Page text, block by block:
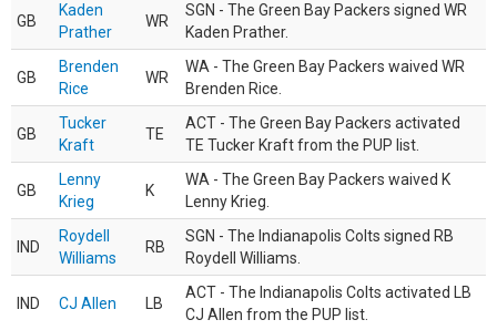
GB
Kaden
Prather
WR
SGN - The Green Bay Packers signed WR
Kaden Prather.
GB
Brenden
Rice
WR
WA - The Green Bay Packers waived WR
Brenden Rice.
GB
Tucker
Kraft
TE
ACT - The Green Bay Packers activated
TE Tucker Kraft from the PUP list.
GB
Lenny
Krieg
K
WA - The Green Bay Packers waived K
Lenny Krieg.
IND
Roydell
Williams
RB
SGN - The Indianapolis Colts signed RB
Roydell Williams.
IND CJ Allen LB
ACT - The Indianapolis Colts activated LB
CJ Allen from the PUP list.